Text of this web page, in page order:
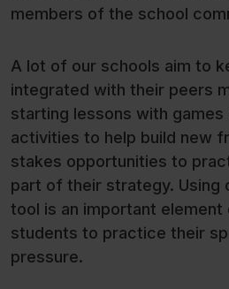
members of the school
A lot of our schools aim to
integrated with their peers
starting lessons with
activities to help build new
stakes opportunities to
part of their strategy. Using
tool is an important element
students to practice their
pressure.